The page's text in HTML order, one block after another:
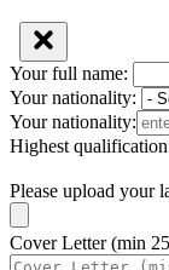
Your full name:
Your nationality:
Your nationality:
Highest
Please upload your
Cover Letter (min